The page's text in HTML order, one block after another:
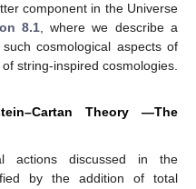
component in the Universe
8.1, where we describe a
cosmological aspects of
string-inspired cosmologies.
Theory —The
actions discussed in the
by the addition of total